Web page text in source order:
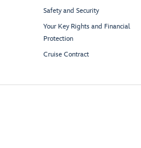
Safety and Security
Your Key Rights and Financial
Protection
Cruise Contract